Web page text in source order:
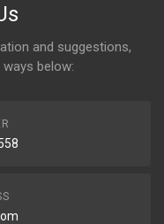
and suggestions,
below: